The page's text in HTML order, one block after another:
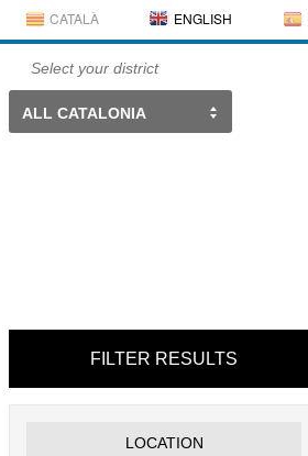
CATALÀ ENGLISH
Select your district
ALL CATALONIA
FILTER RESULTS
LOCATION